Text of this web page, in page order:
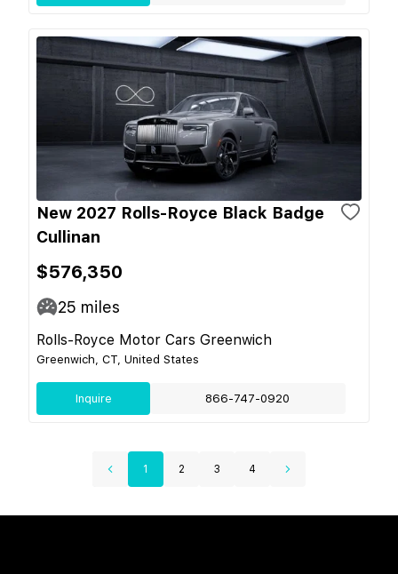
New 2027 Rolls-Royce Black Badge
Cullinan
$576,350
25 miles
Rolls-Royce Motor Cars Greenwich
Greenwich, CT, United States
Inquire 866-747-0920
1 2 3 4